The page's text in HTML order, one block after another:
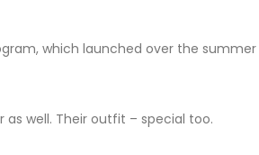
which launched over the
well. Their outfit – special too.